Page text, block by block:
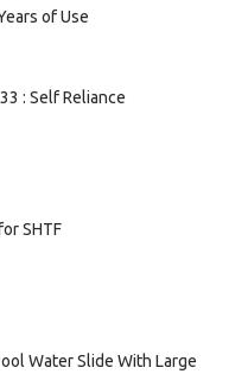
of Use
: Self Reliance
SHTF
Water Slide With Large